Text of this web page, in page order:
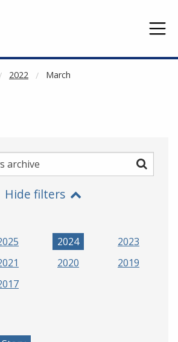
2022 March
Search
Hide filters
2024
2023
2020
2019